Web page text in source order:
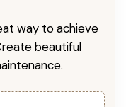
way to achieve
beautiful